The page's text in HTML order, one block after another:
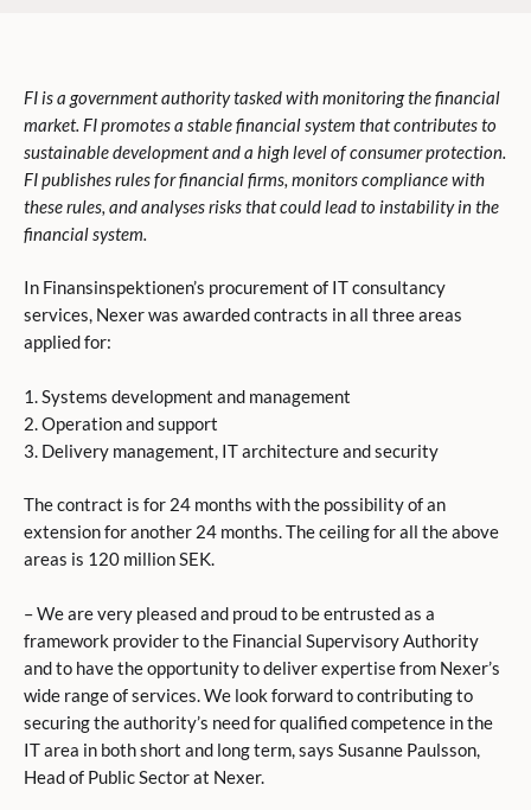
FI is a government authority tasked with monitoring the financial
market. FI promotes a stable financial system that contributes to
sustainable development and a high level of consumer protection.
FI publishes rules for financial firms, monitors compliance with
these rules, and analyses risks that could lead to instability in the
financial system.
In Finansinspektionen’s procurement of IT consultancy
services, Nexer was awarded contracts in all three areas
applied for:
1. Systems development and management
2. Operation and support
3. Delivery management, IT architecture and security
The contract is for 24 months with the possibility of an
extension for another 24 months. The ceiling for all the above
areas is 120 million SEK.
– We are very pleased and proud to be entrusted as a
framework provider to the Financial Supervisory Authority
and to have the opportunity to deliver expertise from Nexer’s
wide range of services. We look forward to contributing to
securing the authority’s need for qualified competence in the
IT area in both short and long term, says Susanne Paulsson,
Head of Public Sector at Nexer.